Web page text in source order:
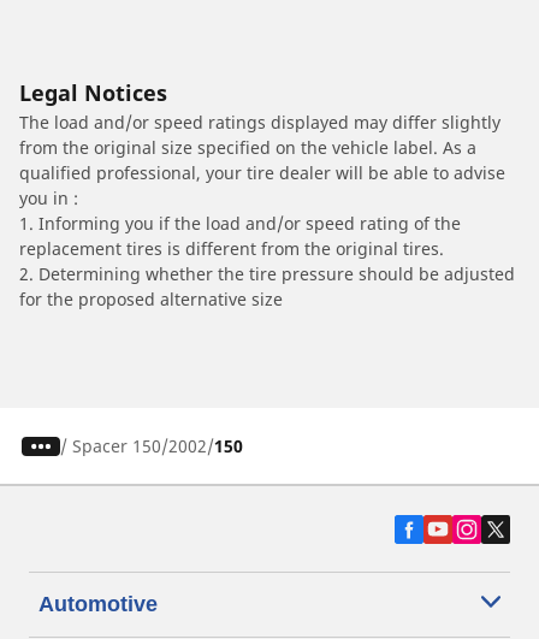
Legal Notices
The load and/or speed ratings displayed may differ slightly
from the original size specified on the vehicle label. As a
qualified professional, your tire dealer will be able to advise
you in :
1. Informing you if the load and/or speed rating of the
replacement tires is different from the original tires.
2. Determining whether the tire pressure should be adjusted
for the proposed alternative size
/ Spacer 150 2002 150
Automotive